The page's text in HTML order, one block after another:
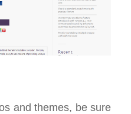
and themes, be sure